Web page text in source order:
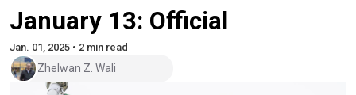
January 13: Official
Jan. 01, 2025 • 2 min read
Zhelwan Z. Wali